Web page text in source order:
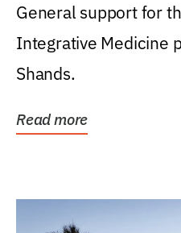
General support for
Integrative Medicine
Shands.
Read more